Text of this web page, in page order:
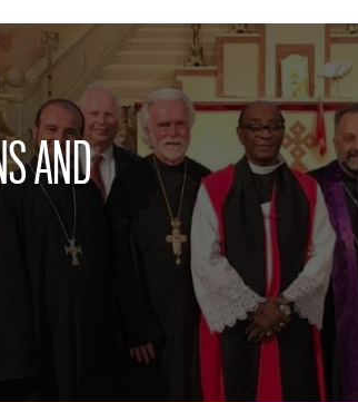
AND